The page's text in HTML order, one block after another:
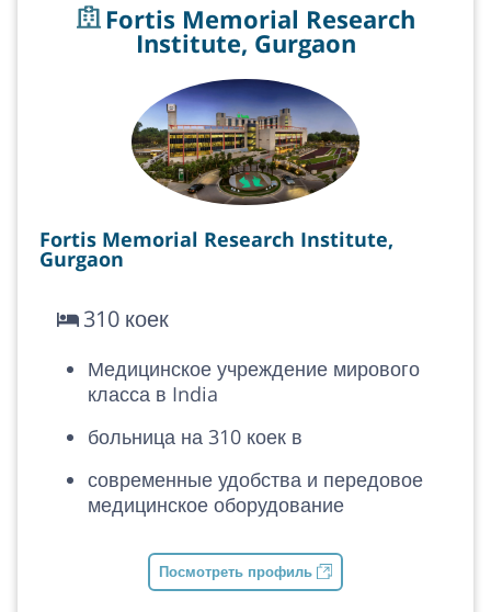
Fortis Memorial Research
Institute, Gurgaon
Fortis Memorial Research Institute,
Gurgaon
310 коек
Медицинское учреждение мирового
класса в India
больница на 310 коек в
современные удобства и передовое
медицинское оборудование
Посмотреть профиль